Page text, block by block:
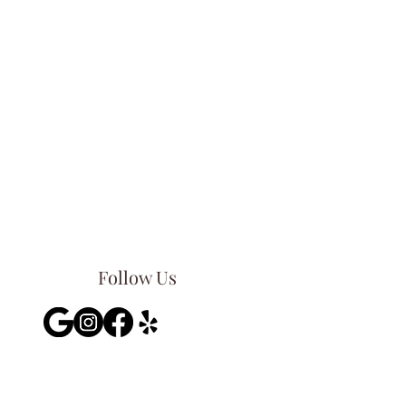
Follow Us